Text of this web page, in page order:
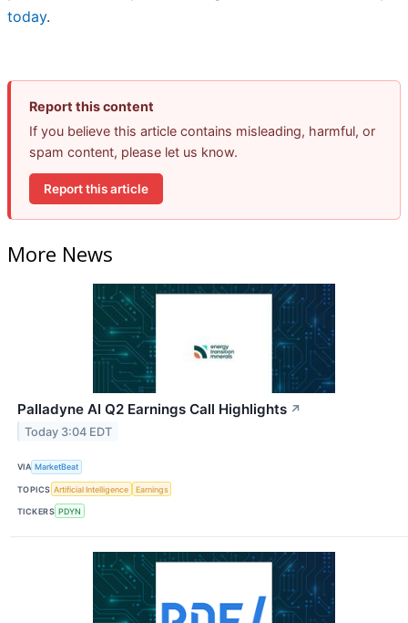
today.
Report this content
If you believe this article contains misleading, harmful, or
spam content, please let us know.
Report this article
More News
Palladyne AI Q2 Earnings Call Highlights ↗
Today 3:04 EDT
VIA MarketBeat
TOPICS Artificial Intelligence Earnings
TICKERS PDYN